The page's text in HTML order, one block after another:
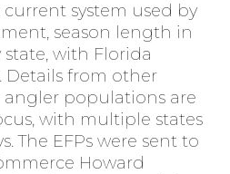
system used by
season length in
state, with Florida
Details from other
angler populations are
with multiple states
The EFPs were sent to
Howard